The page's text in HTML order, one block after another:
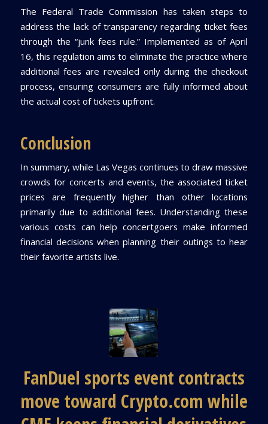
The Federal Trade Commission has taken steps to
address the lack of transparency regarding ticket fees
through the “junk fees rule.” Implemented as of April
16, this regulation aims to eliminate the practice where
additional fees are revealed only during the checkout
process, ensuring consumers are fully informed about
the actual cost of tickets upfront.
Conclusion
In summary, while Las Vegas continues to draw massive
crowds for concerts and events, the associated ticket
prices are frequently higher than other locations
primarily due to additional fees. Understanding these
various costs can help concertgoers make informed
financial decisions when planning their outings to hear
their favorite artists live.
FanDuel sports event contracts
move toward Crypto.com while